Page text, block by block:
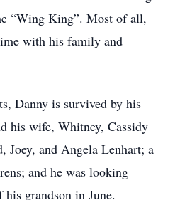
“Wing King”. Most of all,
with his family and
Danny is survived by his
his wife, Whitney, Cassidy
Joey, and Angela Lenhart; a
and he was looking
grandson in June.